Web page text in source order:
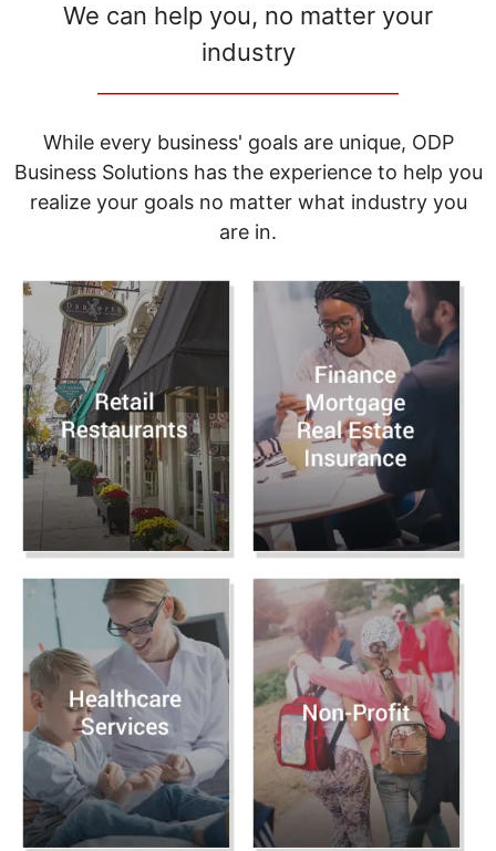
We can help you, no matter your
industry
While every business' goals are unique, ODP
Business Solutions has the experience to help you
realize your goals no matter what industry you
are in.